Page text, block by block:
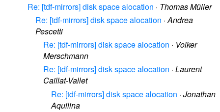
Re: [tdf-mirrors] disk space alocation · Thomas Müller
Re: [tdf-mirrors] disk space alocation ·Andrea
Pescetti
Re: [tdf-mirrors] disk space alocation · Volker
Merschmann
Re: [tdf-mirrors] disk space alocation · Laurent
Caillat-Vallet
Re: [tdf-mirrors] disk space alocation · Jonathan
Aquilina